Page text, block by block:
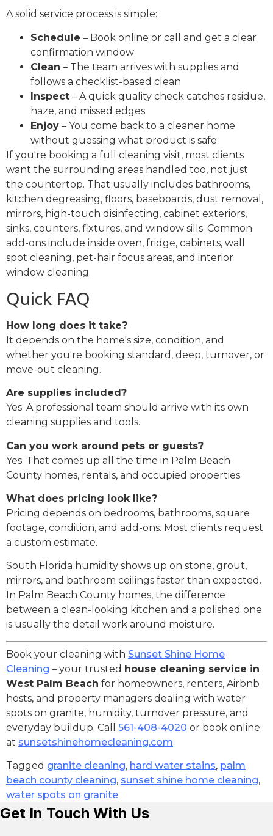
A solid service process is simple:
Schedule – Book online or call and get a clear
confirmation window
Clean – The team arrives with supplies and
follows a checklist-based clean
Inspect – A quick quality check catches residue,
haze, and missed edges
Enjoy – You come back to a cleaner home
without guessing what product is safe
If you're booking a full cleaning visit, most clients
want the surrounding areas handled too, not just
the countertop. That usually includes bathrooms,
kitchen degreasing, floors, baseboards, dust removal,
mirrors, high-touch disinfecting, cabinet exteriors,
sinks, counters, fixtures, and window sills. Common
add-ons include inside oven, fridge, cabinets, wall
spot cleaning, pet-hair focus areas, and interior
window cleaning.
Quick FAQ
How long does it take?
It depends on the home's size, condition, and
whether you're booking standard, deep, turnover, or
move-out cleaning.
Are supplies included?
Yes. A professional team should arrive with its own
cleaning supplies and tools.
Can you work around pets or guests?
Yes. That comes up all the time in Palm Beach
County homes, rentals, and occupied properties.
What does pricing look like?
Pricing depends on bedrooms, bathrooms, square
footage, condition, and add-ons. Most clients request
a custom estimate.
South Florida humidity shows up on stone, grout,
mirrors, and bathroom ceilings faster than expected.
In Palm Beach County homes, the difference
between a clean-looking kitchen and a polished one
is usually the detail work around moisture.
Book your cleaning with Sunset Shine Home
Cleaning – your trusted house cleaning service in
West Palm Beach for homeowners, renters, Airbnb
hosts, and property managers dealing with water
spots on granite, humidity, turnover pressure, and
everyday buildup. Call 561-408-4020 or book online
at sunsetshinehomecleaning.com.
Tagged granite cleaning, hard water stains, palm
beach county cleaning, sunset shine home cleaning,
water spots on granite
Get In Touch With Us